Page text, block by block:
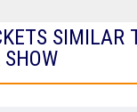
SIMILAR